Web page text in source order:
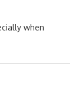
when